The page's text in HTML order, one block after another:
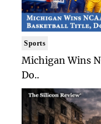
Sports
Michigan Wins
Do..